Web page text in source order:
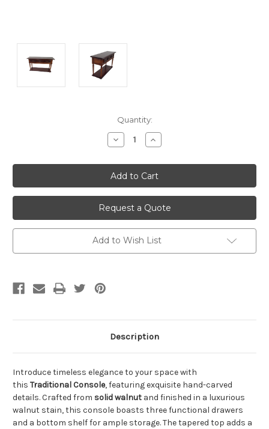
Quantity:
Decrease
Quantity
undefined
Increase
Quantity
undefined
Request a Quote
Add to Wish List
Description
Introduce timeless elegance to your space with
this Traditional Console, featuring exquisite hand-carved
details. Crafted from solid walnut and finished in a luxurious
walnut stain, this console boasts three functional drawers
and a bottom shelf for ample storage. The tapered top adds a